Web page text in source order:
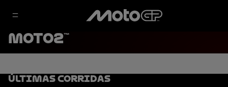
MOTO2™
Últimas Corridas